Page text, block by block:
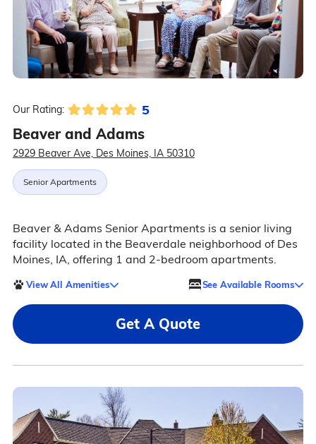
Our Rating: 5
Beaver and Adams
2929 Beaver Ave, Des Moines, IA 50310
Senior Apartments
Beaver & Adams Senior Apartments is a senior living
facility located in the Beaverdale neighborhood of Des
Moines, IA, offering 1 and 2-bedroom apartments.
View All Amenities See Available Rooms
Get A Quote